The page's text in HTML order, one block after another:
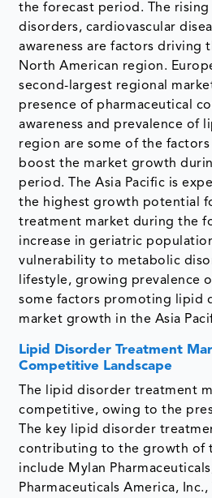
the forecast period. The
disorders, cardiovascular
awareness are factors driving
North American region.
second-largest regional
presence of pharmaceutical
awareness and prevalence of
region are some of the
boost the market growth
period. The Asia Pacific is
the highest growth potential
treatment market during the
increase in geriatric
vulnerability to metabolic
lifestyle, growing prevalence
some factors promoting lipid
market growth in the Asia
Lipid Disorder Treatment
Competitive Landscape
The lipid disorder treatment
competitive, owing to the
The key lipid disorder
contributing to the growth of
include Mylan
Pharmaceuticals America, Inc.,